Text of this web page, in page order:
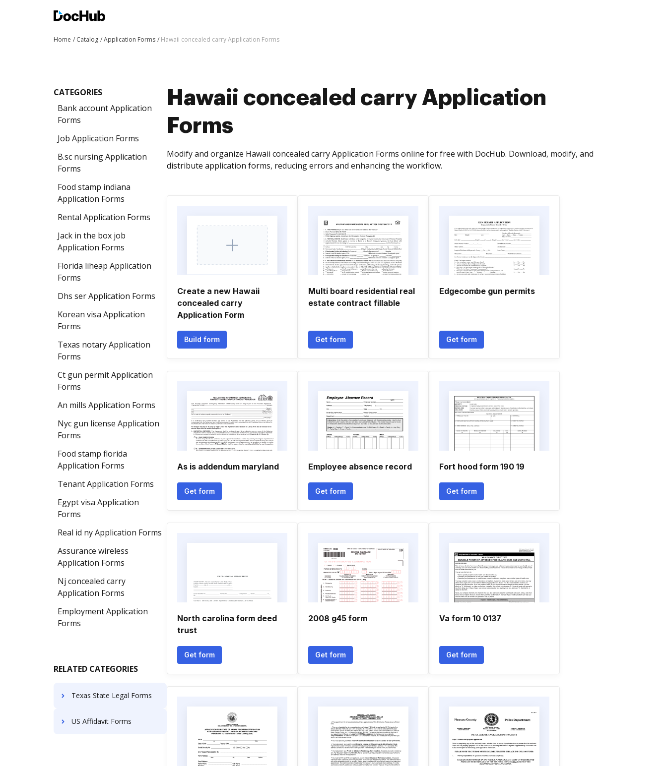
Home Catalog Application Forms Hawaii concealed carry Application Forms
CATEGORIES
Bank account Application
Forms
Job Application Forms
B.sc nursing Application
Forms
Food stamp indiana
Application Forms
Rental Application Forms
Jack in the box job
Application Forms
Florida liheap Application
Forms
Dhs ser Application Forms
Korean visa Application
Forms
Texas notary Application
Forms
Ct gun permit Application
Forms
An mills Application Forms
Nyc gun license Application
Forms
Food stamp florida
Application Forms
Tenant Application Forms
Egypt visa Application
Forms
Real id ny Application Forms
Assurance wireless
Application Forms
Nj concealed carry
Application Forms
Employment Application
Forms
RELATED CATEGORIES
Texas State Legal Forms
US Affidavit Forms
Hawaii concealed carry Application
Forms
Modify and organize Hawaii concealed carry Application Forms online for free with DocHub. Download, modify, and
distribute application forms, reducing errors and enhancing the workflow.
Create a new Hawaii
concealed carry
Application Form
Build form
Multi board residential real
estate contract fillable
Get form
Edgecombe gun permits
Get form
As is addendum maryland
Get form
Employee absence record
Get form
Fort hood form 190 19
Get form
North carolina form deed
trust
Get form
2008 g45 form
Get form
Va form 10 0137
Get form